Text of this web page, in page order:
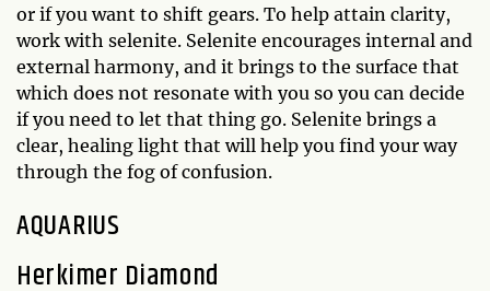
or if you want to shift gears. To help attain clarity,
work with selenite. Selenite encourages internal and
external harmony, and it brings to the surface that
which does not resonate with you so you can decide
if you need to let that thing go. Selenite brings a
clear, healing light that will help you find your way
through the fog of confusion.
AQUARIUS
Herkimer Diamond